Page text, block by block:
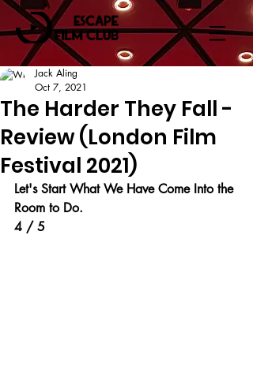
The Harder They Fall -
Review (London Film
Festival 2021)
Jack Aling
Oct 7, 2021
Let's Start What We Have Come Into the
Room to Do.
4 / 5